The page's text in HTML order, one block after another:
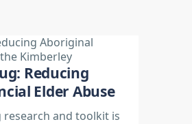
Reducing
Elder Abuse
and toolkit is